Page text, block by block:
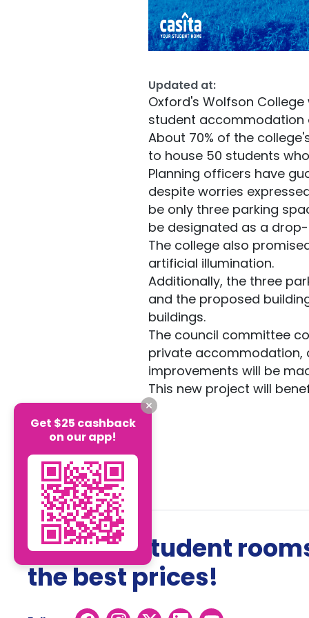
Updated at:
Oxford's Wolfson
student accommodation
About 70% of the
to house 50 students
Planning officers have
despite worries
be only three parking
be designated as a
The college also
artificial illumination.
Additionally, the three
and the proposed
buildings.
The council committee
private accommodation,
improvements will be
This new project will
The best student
the best prices!
Get $25 cashback
on our app!